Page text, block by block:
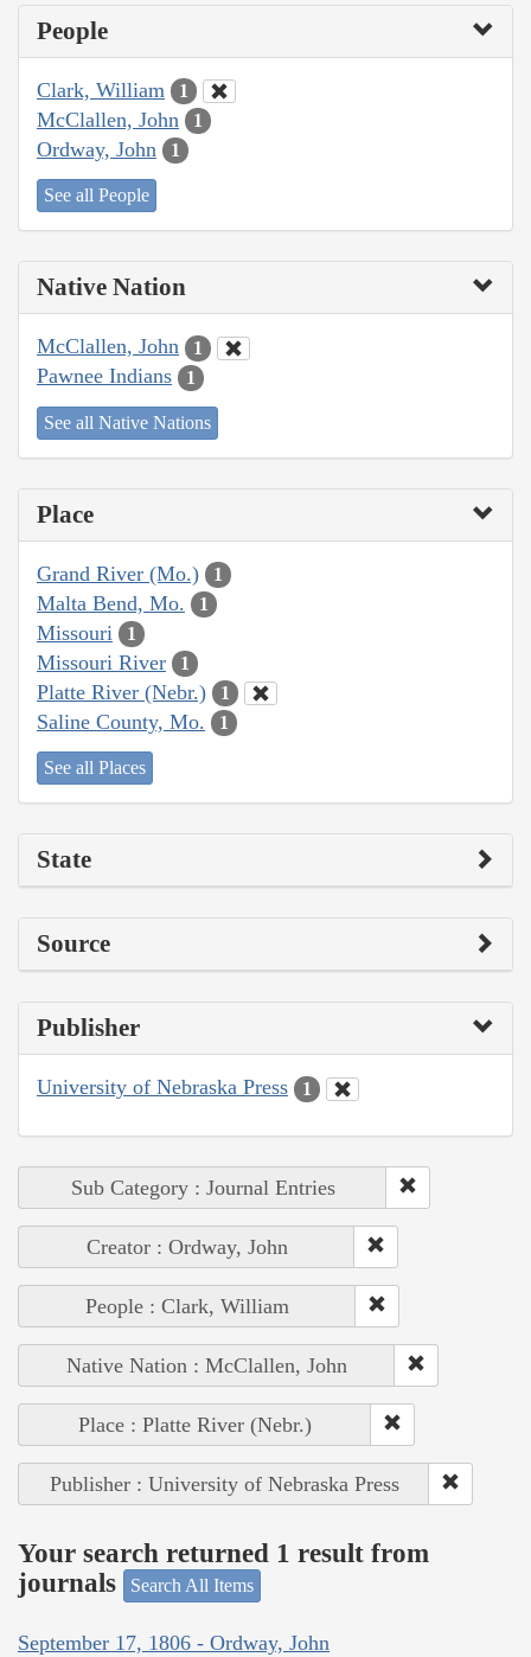
People
Clark, William 1
McClallen, John 1
Ordway, John 1
See all People
Native Nation
McClallen, John 1
Pawnee Indians 1
See all Native Nations
Place
Grand River (Mo.) 1
Malta Bend, Mo. 1
Missouri 1
Missouri River 1
Platte River (Nebr.) 1
Saline County, Mo. 1
See all Places
State
Source
Publisher
University of Nebraska Press 1
Sub Category : Journal Entries
Creator : Ordway, John
People : Clark, William
Native Nation : McClallen, John
Place : Platte River (Nebr.)
Publisher : University of Nebraska Press
Your search returned 1 result from
journals
Search All Items
September 17, 1806 - Ordway, John